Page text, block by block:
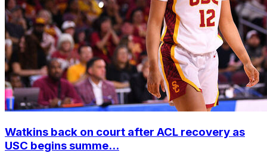
Watkins back on court after ACL recovery as
USC begins summe...